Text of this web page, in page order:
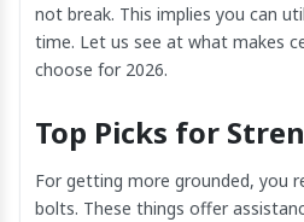
not break. This implies you can
time. Let us see at what makes
choose for 2026.
Top Picks for
For getting more grounded, you
bolts. These things offer